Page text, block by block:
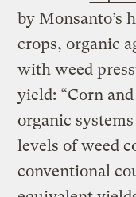
by Monsanto’s
crops, organic
with weed
yield: “Corn
organic
levels of weed
conventional